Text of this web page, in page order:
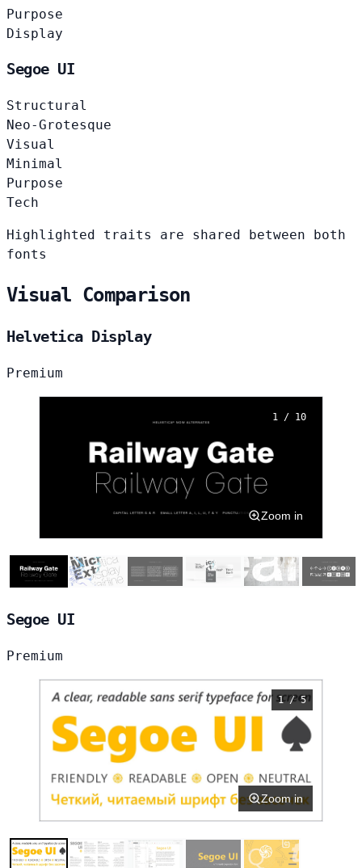
Purpose
Display
Segoe UI
Structural
Neo-Grotesque
Visual
Minimal
Purpose
Tech
Highlighted traits are shared between both
fonts
Visual Comparison
Helvetica Display
Premium
1 / 10
Zoom in
Segoe UI
Premium
1 / 5
Zoom in